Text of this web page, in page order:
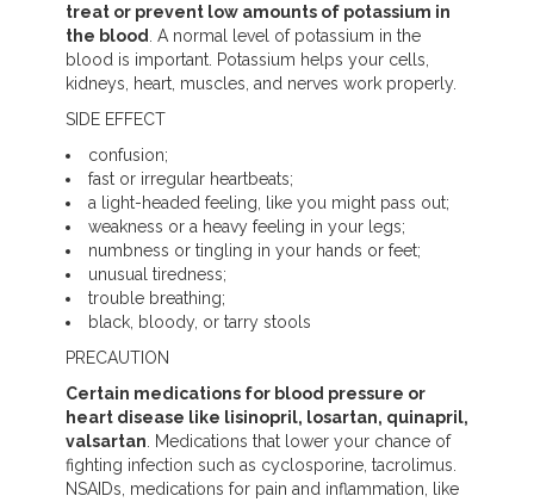
treat or prevent low amounts of potassium in
the blood. A normal level of potassium in the
blood is important. Potassium helps your cells,
kidneys, heart, muscles, and nerves work properly.
SIDE EFFECT
confusion;
fast or irregular heartbeats;
a light-headed feeling, like you might pass out;
weakness or a heavy feeling in your legs;
numbness or tingling in your hands or feet;
unusual tiredness;
trouble breathing;
black, bloody, or tarry stools
PRECAUTION
Certain medications for blood pressure or
heart disease like lisinopril, losartan, quinapril,
valsartan. Medications that lower your chance of
fighting infection such as cyclosporine, tacrolimus.
NSAIDs, medications for pain and inflammation, like